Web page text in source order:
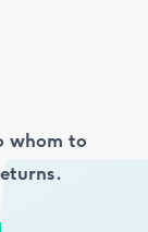
whom to